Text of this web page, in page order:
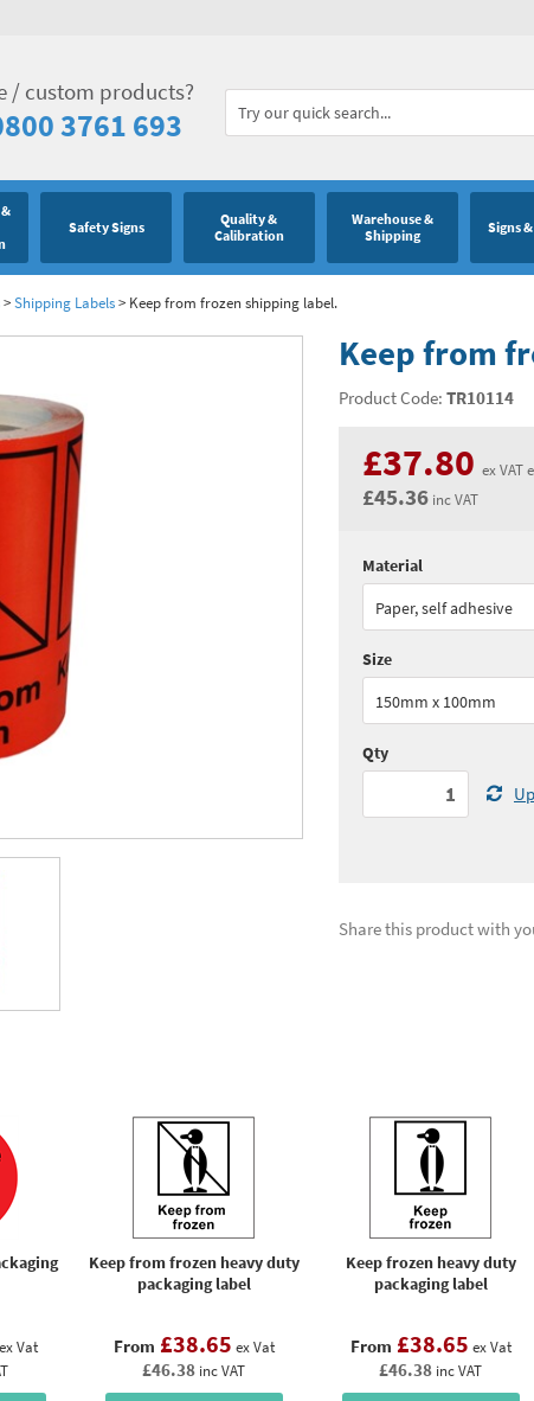
/ custom products?
3761 693
Safety Signs
Quality &
Calibration
Warehouse &
Shipping
Signs
>Shipping Labels> Keep from frozen shipping label.
Keep from
Product Code: TR10114
£37.80 ex VAT
£45.36 inc VAT
Quantity:
Quantity:
See all quantity price
Material
Paper, self adhesive
Size
150mm x 100mm
Qty
Share this product with
ex Vat
Keep from frozen heavy duty
packaging label
From £38.65 ex Vat
£46.38 inc VAT
Keep frozen heavy duty
packaging label
From £38.65 ex Vat
£46.38 inc VAT